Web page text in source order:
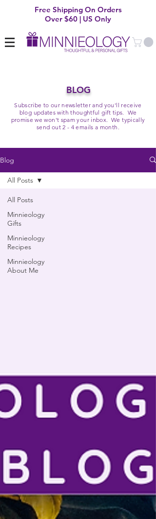
Free Shipping On Orders
Over $60 | US Only
BLOG
Subscribe to our newsletter and you'll receive
blog updates with thoughtful gift tips. We
promise we won't spam your inbox. We typically
send out 2 - 4 emails a month.
Blog
All Posts
Minnieology
Gifts
Minnieology
Recipes
Minnieology
About Me
All Posts